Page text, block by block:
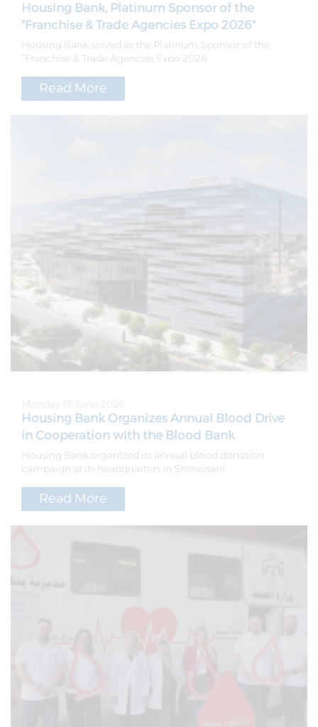
Housing Bank, Platinum Sponsor of the
"Franchise & Trade Agencies Expo 2026"
Housing Bank served as the Platinum Sponsor of the
“Franchise & Trade Agencies Expo 2026
Read More
Housing Bank Organizes Annual Blood Drive
in Cooperation with the Blood Bank
Housing Bank organized its annual blood donation
campaign at its headquarters in Shmeisani
Read More